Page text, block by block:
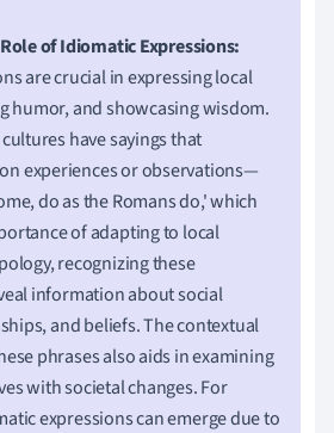
of Idiomatic Expressions:
are crucial in expressing local
humor, and showcasing wisdom.
have sayings that
experiences or observations—
do as the Romans do,' which
of adapting to local
recognizing these
information about social
and beliefs. The contextual
phrases also aids in examining
with societal changes. For
expressions can emerge due to